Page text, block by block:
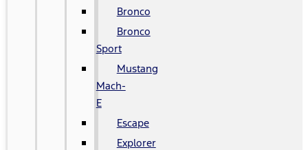
Bronco
Bronco
Sport
Mustang
Mach-
E
Escape
Explorer